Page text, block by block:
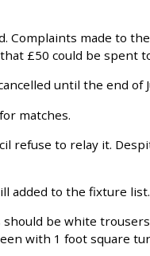
Complaints made to
£50 could be spent
until the end of
matches.
refuse to relay it.
added to the fixture list.
be white
with 1 foot square